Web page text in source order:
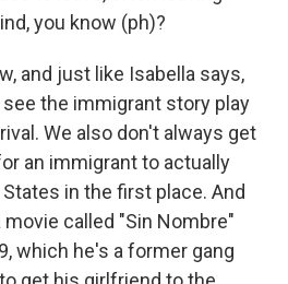
you know (ph)?
and just like Isabella says,
the immigrant story play
We also don't always get
an immigrant to actually
in the first place. And
called "Sin Nombre"
which he's a former gang